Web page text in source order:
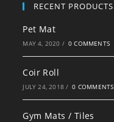
RECENT PRODUCTS
Pet Mat
MAY 4, 2020 / 0 COMMENTS
Coir Roll
JULY 24, 2018 / 0 COMMENTS
Gym Mats / Tiles